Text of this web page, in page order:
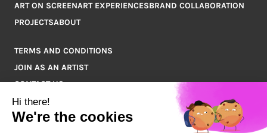
ART ON SCREENART EXPERIENCESBRAND COLLABORATION
PROJECTSABOUT
TERMS AND CONDITIONS
JOIN AS AN ARTIST
CONTACT US
Q&A